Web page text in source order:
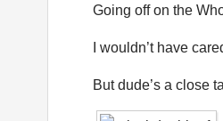
Going off on the
I wouldn’t have
But dude’s a close